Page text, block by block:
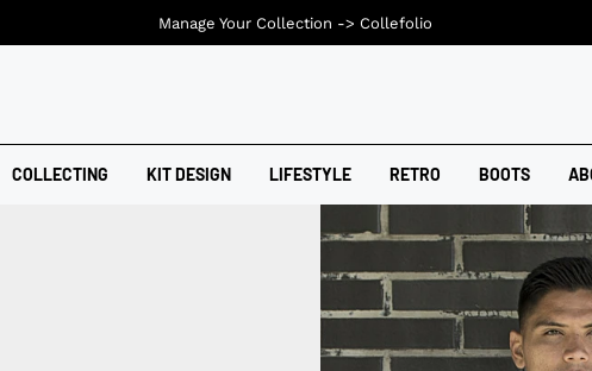
COLLECTING KIT DESIGN LIFESTYLE RETRO BOOTS
Manage Your Collection -> Collefolio